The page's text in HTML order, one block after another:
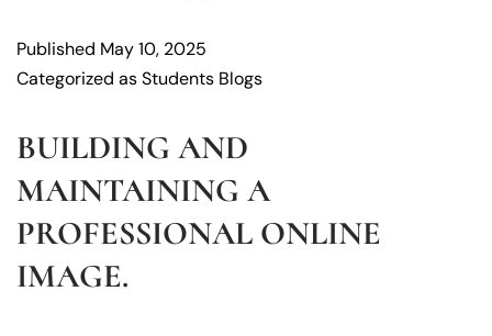
Published May 10, 2025
Categorized asStudents Blogs
BUILDING AND
MAINTAINING A
PROFESSIONAL ONLINE
IMAGE.